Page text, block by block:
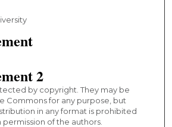
2
by copyright. They may be
Commons for any purpose, but
in any format is prohibited
of the authors.